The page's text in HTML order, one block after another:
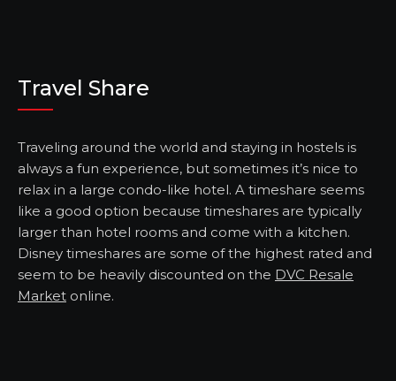
Travel Share
Traveling around the world and staying in hostels is
always a fun experience, but sometimes it’s nice to
relax in a large condo-like hotel. A timeshare seems
like a good option because timeshares are typically
larger than hotel rooms and come with a kitchen.
Disney timeshares are some of the highest rated and
seem to be heavily discounted on the DVC Resale
Market online.